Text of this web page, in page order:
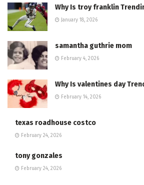
Why Is troy franklin
January 18, 2026
samantha guthrie mom
February 4, 2026
Why Is valentines day
February 14, 2026
texas roadhouse costco
February 24, 2026
tony gonzales
February 24, 2026